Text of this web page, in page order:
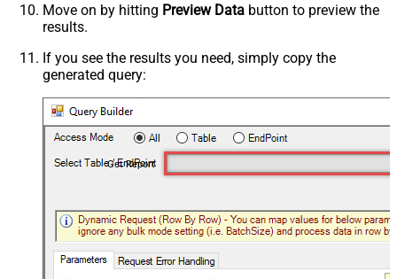
Move on by hitting Preview Data button to preview the
results.
If you see the results you need, simply copy the
generated query:
Get Report